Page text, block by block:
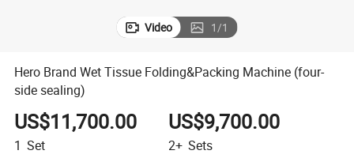
Video 1/1
Hero Brand Wet Tissue Folding&Packing Machine (four-
side sealing)
US$11,700.00
1 Set
US$9,700.00
2+ Sets